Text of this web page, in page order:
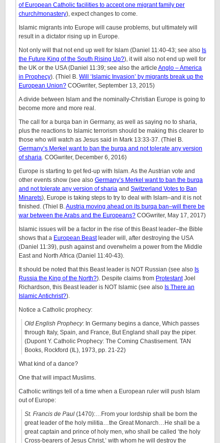
of European Catholic facilities to accept one migrant family per
church/monastery), expect changes to come.
Islamic migrants into Europe will cause problems, but ultimately will
result in a dictator rising up in Europe.
Not only will that not end up well for Islam (Daniel 11:40-43; see also Is
the Future King of the South Rising Up?), it will also not end up well for
the UK or the USA (Daniel 11:39; see also the article Anglo – America
in Prophecy). (Thiel B. Will ‘Islamic Invasion’ by migrants break up the
European Union? COGwriter, September 13, 2015)
A divide between Islam and the nominally-Christian Europe is going to
become more and more real.
The call for a burqa ban in Germany, as well as saying no to sharia,
plus the reactions to Islamic terrorism should be making this clearer to
those who will watch as Jesus said in Mark 13:33-37. (Thiel B.
Germany’s Merkel want to ban the burqa and not tolerate any version
of sharia. COGwriter, December 6, 2016)
Europe is starting to get fed-up with Islam. As the Austrian vote and
other events show (see also Germany’s Merkel want to ban the burqa
and not tolerate any version of sharia and Switzerland Votes to Ban
Minarets), Europe is taking steps to try to deal with Islam–and it is not
finished. (Thiel B.Austria moving ahead on its burqa ban–will there be
war between the Arabs and the Europeans? COGwriter, May 17, 2017)
Islamic issues will be a factor in the rise of this Beast leader–the Bible
shows that a European Beastleader will, after destroying the USA
(Daniel 11:39), push against and overwhelm a power from the Middle
East and North Africa (Daniel 11:40-43).
It should be noted that this Beast leader is NOT Russian (see also Is
Russia the King of the North?). Despite claims from ProtestantJoel
Richardson, this Beast leader is NOT Islamic (see also Is There an
Islamic Antichrist?).
Notice a Catholic prophecy:
Old English Prophecy: In Germany begins a dance, Which passes
through Italy, Spain, and France, But England shall pay the piper.
(Dupont Y. Catholic Prophecy: The Coming Chastisement. TAN
Books, Rockford (IL), 1973, pp. 21-22)
What kind of a dance?
One that will impact Muslims.
Catholic writings tell of a time when a European ruler will push Islam
out of Europe:
St. Francis de Paul (1470):…From your lordship shall be born the
great leader of the holy militia…the Great Monarch…He shall be a
great captain and prince of holy men, who shall be called ‘the holy
Cross-bearers of Jesus Christ,’ with whom he will destroy the